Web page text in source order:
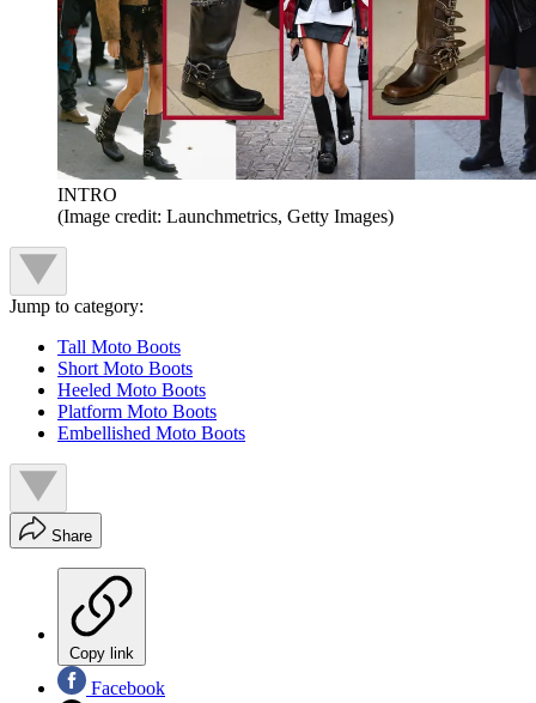
INTRO
(Image credit: Launchmetrics, Getty Images)
Jump to category:
Tall Moto Boots
Short Moto Boots
Heeled Moto Boots
Platform Moto Boots
Embellished Moto Boots
Share
Copy link
Facebook